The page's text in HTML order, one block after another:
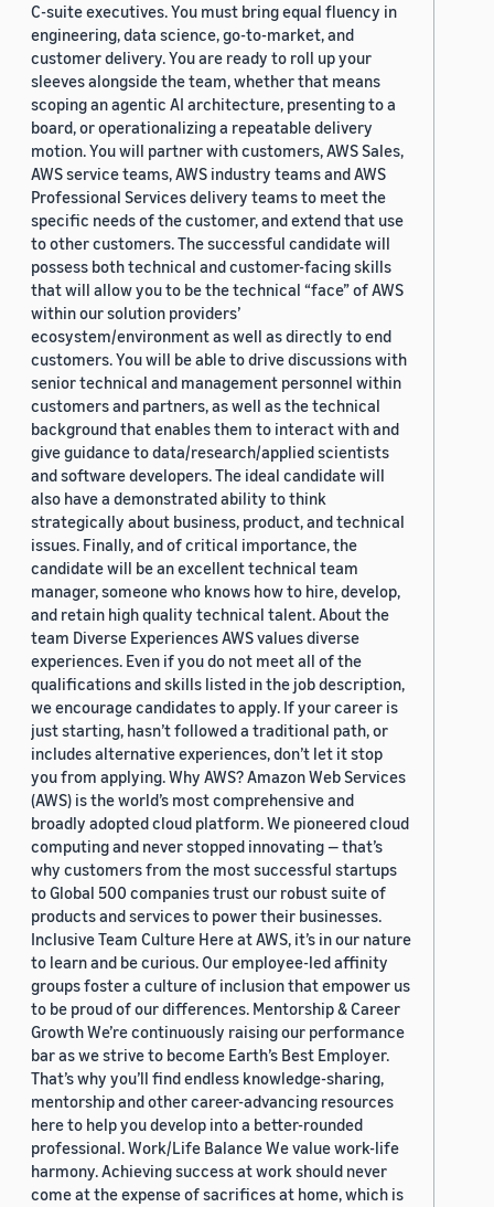
C-suite executives. You must bring equal fluency in
engineering, data science, go-to-market, and
customer delivery. You are ready to roll up your
sleeves alongside the team, whether that means
scoping an agentic AI architecture, presenting to a
board, or operationalizing a repeatable delivery
motion. You will partner with customers, AWS Sales,
AWS service teams, AWS industry teams and AWS
Professional Services delivery teams to meet the
specific needs of the customer, and extend that use
to other customers. The successful candidate will
possess both technical and customer-facing skills
that will allow you to be the technical “face” of AWS
within our solution providers’
ecosystem/environment as well as directly to end
customers. You will be able to drive discussions with
senior technical and management personnel within
customers and partners, as well as the technical
background that enables them to interact with and
give guidance to data/research/applied scientists
and software developers. The ideal candidate will
also have a demonstrated ability to think
strategically about business, product, and technical
issues. Finally, and of critical importance, the
candidate will be an excellent technical team
manager, someone who knows how to hire, develop,
and retain high quality technical talent. About the
team Diverse Experiences AWS values diverse
experiences. Even if you do not meet all of the
qualifications and skills listed in the job description,
we encourage candidates to apply. If your career is
just starting, hasn’t followed a traditional path, or
includes alternative experiences, don’t let it stop
you from applying. Why AWS? Amazon Web Services
(AWS) is the world’s most comprehensive and
broadly adopted cloud platform. We pioneered cloud
computing and never stopped innovating — that’s
why customers from the most successful startups
to Global 500 companies trust our robust suite of
products and services to power their businesses.
Inclusive Team Culture Here at AWS, it’s in our nature
to learn and be curious. Our employee-led affinity
groups foster a culture of inclusion that empower us
to be proud of our differences. Mentorship & Career
Growth We’re continuously raising our performance
bar as we strive to become Earth’s Best Employer.
That’s why you’ll find endless knowledge-sharing,
mentorship and other career-advancing resources
here to help you develop into a better-rounded
professional. Work/Life Balance We value work-life
harmony. Achieving success at work should never
come at the expense of sacrifices at home, which is